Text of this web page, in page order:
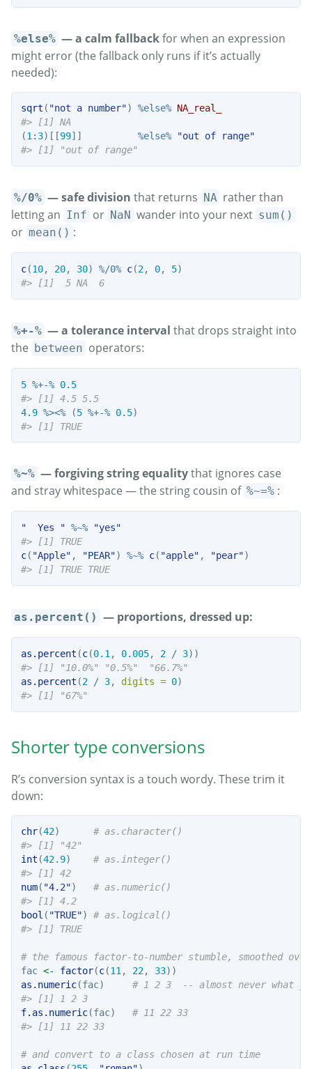
%else% — a calm fallbackfor when an expression
might error (the fallback only runs if it’s actually
needed):
sqrt ( "not a number") %else% NA_real_
#> [1] NA
(1: 3)[[99]] %else%
"out of range"
#> [1] "out of range"
%/0% — safe division that returns NA rather than
letting an Inf or NaN wander into your next sum()
or mean() :
c(10, 20, 30) %/0% c(2, 0, 5)
#> [1]  5 NA  6
%+-% — a tolerance interval that drops straight into
the between operators:
5 %+-% 0.5
#> [1] 4.5 5.5
4.9 %><% (5 %+-% 0.5)
#> [1] TRUE
%~% — forgiving string equalitythat ignores case
and stray whitespace — the string cousin of %~=% :
"  Yes " %~%
"yes"
#> [1] TRUE
c( "Apple" , "PEAR") %~% c( "apple" , "pear")
#> [1] TRUE TRUE
as.percent() — proportions, dressed up:
as.percent (c(0.1 , 0.005, 2 / 3))
#> [1] "10.0%" "0.5%"  "66.7%"
as.percent (2 / 3, digits = 0)
#> [1] "67%"
Shorter type conversions
R’s conversion syntax is a touch wordy. These trim it
down:
chr(42) # as.character()
#> [1] "42"
int (42.9) # as.integer()
#> [1] 42
num( "4.2") # as.numeric()
#> [1] 4.2
bool ( "TRUE") # as.logical()
#> [1] TRUE
# the famous factor-to-number stumble, smoothed
fac <- factor(c(11, 22, 33))
as.numeric(fac) # 1 2 3  -- almost never what
#> [1] 1 2 3
f.as.numeric(fac) # 11 22 33
#> [1] 11 22 33
# and convert to a class chosen at run time